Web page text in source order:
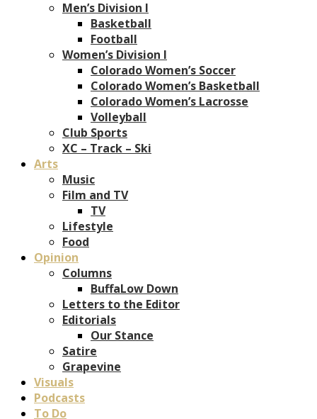
Men’s Division I
Basketball
Football
Women’s Division I
Colorado Women’s Soccer
Colorado Women’s Basketball
Colorado Women’s Lacrosse
Volleyball
Club Sports
XC – Track – Ski
Arts
Music
Film and TV
TV
Lifestyle
Food
Opinion
Columns
BuffaLow Down
Letters to the Editor
Editorials
Our Stance
Satire
Grapevine
Visuals
Podcasts
To Do